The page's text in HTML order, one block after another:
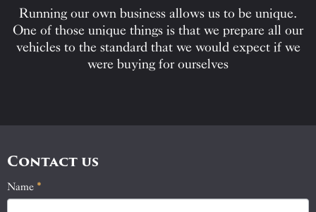
Running our own business allows us to be unique.
One of those unique things is that we prepare all our
vehicles to the standard that we would expect if we
were buying for ourselves
Contact us
Contact
Name *
If
you